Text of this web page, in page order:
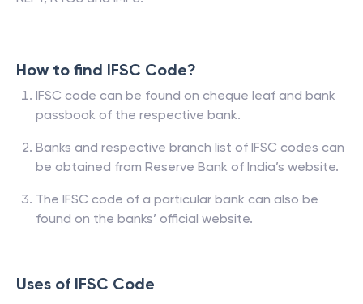
How to find IFSC Code?
IFSC code can be found on cheque leaf and bank
passbook of the respective bank.
Banks and respective branch list of IFSC codes can
be obtained from Reserve Bank of India’s website.
The IFSC code of a particular bank can also be
found on the banks’ official website.
Uses of IFSC Code